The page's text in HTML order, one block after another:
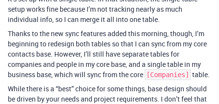
setup works fine because I’m not tracking nearly as much
individual info, so I can merge it all into one table.
Thanks to the new sync features added this morning, though, I’m
beginning to redesign both tables so that I can sync from my core
contacts base. However, I’ll still have separate tables for
companies and people in my core base, and a single table in my
business base, which will sync from the core
[Companies]
table.
While there is a “best” choice for some things, base design should
be driven by your needs and project requirements. I don’t feel that